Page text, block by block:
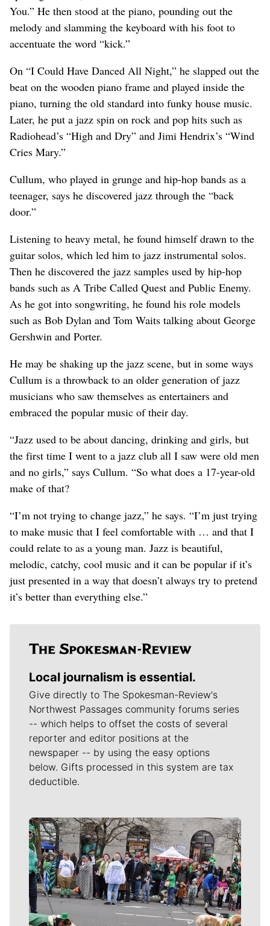
You.” He then stood at the piano, pounding out the
melody and slamming the keyboard with his foot to
accentuate the word “kick.”
On “I Could Have Danced All Night,” he slapped out the
beat on the wooden piano frame and played inside the
piano, turning the old standard into funky house music.
Later, he put a jazz spin on rock and pop hits such as
Radiohead’s “High and Dry” and Jimi Hendrix’s “Wind
Cries Mary.”
Cullum, who played in grunge and hip-hop bands as a
teenager, says he discovered jazz through the “back
door.”
Listening to heavy metal, he found himself drawn to the
guitar solos, which led him to jazz instrumental solos.
Then he discovered the jazz samples used by hip-hop
bands such as A Tribe Called Quest and Public Enemy.
As he got into songwriting, he found his role models
such as Bob Dylan and Tom Waits talking about George
Gershwin and Porter.
He may be shaking up the jazz scene, but in some ways
Cullum is a throwback to an older generation of jazz
musicians who saw themselves as entertainers and
embraced the popular music of their day.
“Jazz used to be about dancing, drinking and girls, but
the first time I went to a jazz club all I saw were old men
and no girls,” says Cullum. “So what does a 17-year-old
make of that?
“I’m not trying to change jazz,” he says. “I’m just trying
to make music that I feel comfortable with … and that I
could relate to as a young man. Jazz is beautiful,
melodic, catchy, cool music and it can be popular if it’s
just presented in a way that doesn’t always try to pretend
it’s better than everything else.”
Local journalism is essential.
Give directly to The Spokesman-Review's
Northwest Passages community forums series
-- which helps to offset the costs of several
reporter and editor positions at the
newspaper -- by using the easy options
below. Gifts processed in this system are tax
deductible.
Meet Our Journalists